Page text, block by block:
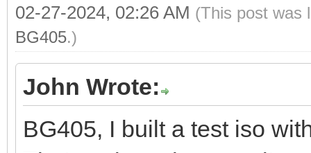
02-27-2024, 02:26 AM (This post was
BG405.)
John Wrote:
BG405, I built a test iso